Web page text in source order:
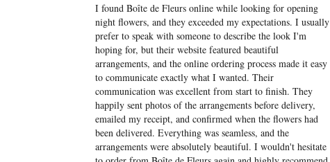
I found Boîte de Fleurs online while looking for opening
night flowers, and they exceeded my expectations. I usually
prefer to speak with someone to describe the look I'm
hoping for, but their website featured beautiful
arrangements, and the online ordering process made it easy
to communicate exactly what I wanted. Their
communication was excellent from start to finish. They
happily sent photos of the arrangements before delivery,
emailed my receipt, and confirmed when the flowers had
been delivered. Everything was seamless, and the
arrangements were absolutely beautiful. I wouldn't hesitate